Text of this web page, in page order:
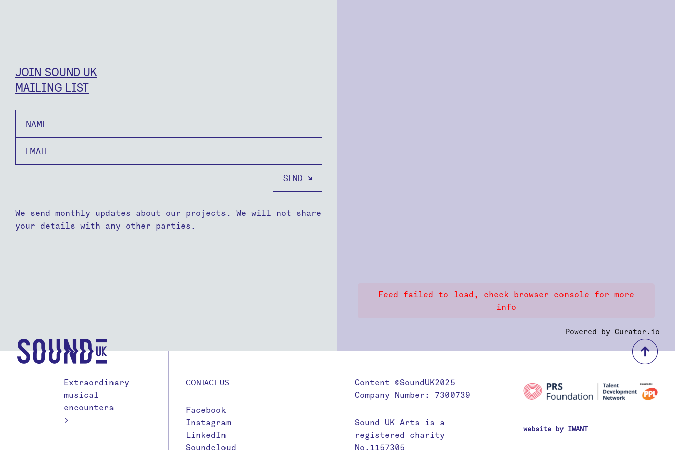
JOIN SOUND UK
MAILING LIST
We send monthly updates about our projects. We will not share
your details with any other parties.
Feed failed to load, check browser console for more
info
Powered by Curator.io
Extraordinary
musical
encounters
>
CONTACT US
Facebook
Instagram
LinkedIn
Soundcloud
Content ©SoundUK2025
Company Number: 7300739
Sound UK Arts is a
registered charity
No.1157305
website by IWANT